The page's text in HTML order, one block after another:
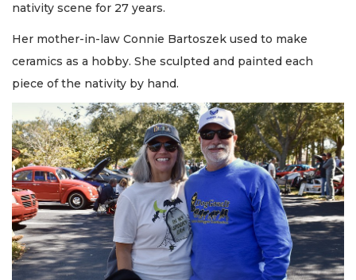
nativity scene for 27 years.
Her mother-in-law Connie Bartoszek used to make
ceramics as a hobby. She sculpted and painted each
piece of the nativity by hand.